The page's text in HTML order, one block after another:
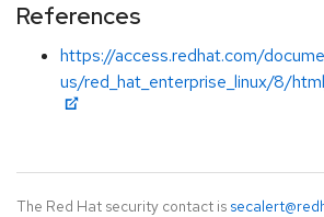
References
https://access.redhat.com/
us/red_hat_enterprise_linux/8/
The Red Hat security contact is